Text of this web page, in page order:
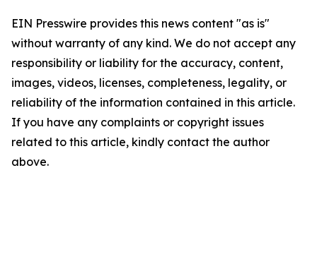
EIN Presswire provides this news content "as is"
without warranty of any kind. We do not accept any
responsibility or liability for the accuracy, content,
images, videos, licenses, completeness, legality, or
reliability of the information contained in this article.
If you have any complaints or copyright issues
related to this article, kindly contact the author
above.